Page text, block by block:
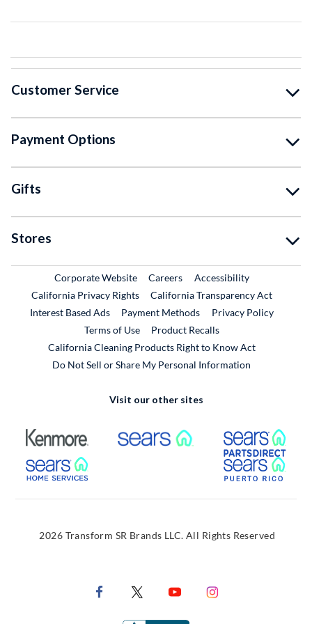
Customer Service
Payment Options
Gifts
Stores
Corporate WebsiteExternal Link
CareersExternal Link
Accessibility
California Privacy Rights
California Transparency Act
Interest Based Ads
Payment Methods
Privacy Policy
Terms of Use
Product RecallsExternal Link
California Cleaning Products Right to Know Act
Do Not Sell or Share My Personal Information
Visit our other sites
External Link External Link
External Link
2026 Transform SR Brands LLC. All Rights Reserved